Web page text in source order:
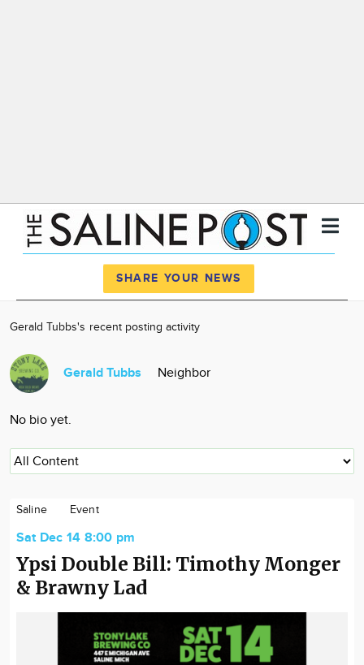
News
Community
About
SHARE YOUR NEWS
Gerald Tubbs's recent posting activity
Gerald Tubbs Neighbor
No bio yet.
Saline Event
Sat Dec 14 8:00 pm
Ypsi Double Bill: Timothy Monger
& Brawny Lad